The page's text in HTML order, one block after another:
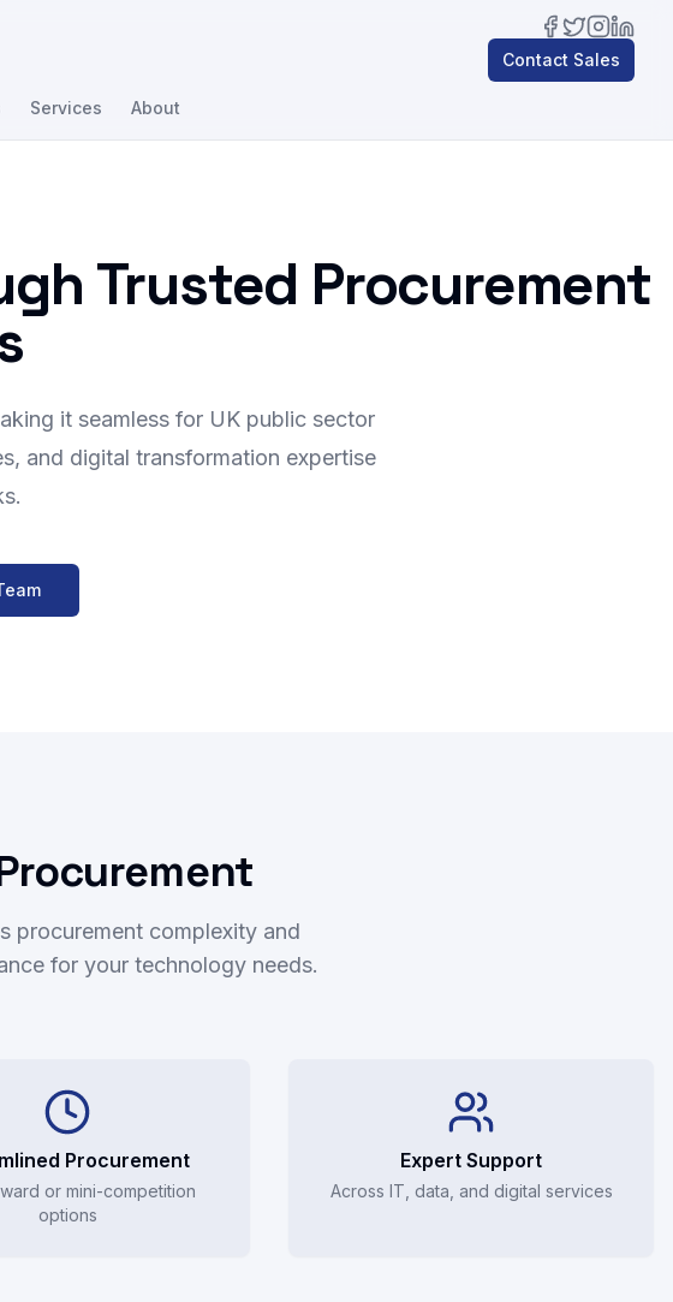
Facebook
Twitter
Contact Sales
Services About
Trusted Procurement
it seamless for UK public sector
and digital transformation expertise
procurement complexity and
for your technology needs.
Procurement
or mini-competition
options
Expert Support
Across IT, data, and digital services